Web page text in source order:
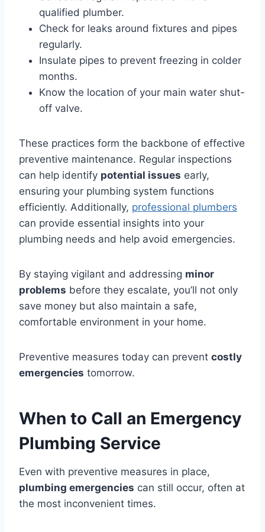
qualified plumber.
Check for leaks around fixtures and pipes
regularly.
Insulate pipes to prevent freezing in colder
months.
Know the location of your main water shut-
off valve.
These practices form the backbone of effective
preventive maintenance. Regular inspections
can help identify potential issues early,
ensuring your plumbing system functions
efficiently. Additionally, professional plumbers
can provide essential insights into your
plumbing needs and help avoid emergencies.
By staying vigilant and addressing minor
problems before they escalate, you’ll not only
save money but also maintain a safe,
comfortable environment in your home.
Preventive measures today can prevent costly
emergencies tomorrow.
When to Call an Emergency
Plumbing Service
Even with preventive measures in place,
plumbing emergencies can still occur, often at
the most inconvenient times.